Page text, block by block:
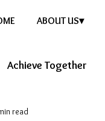
ABOUT US▾
Achieve Together
Feature Story
read